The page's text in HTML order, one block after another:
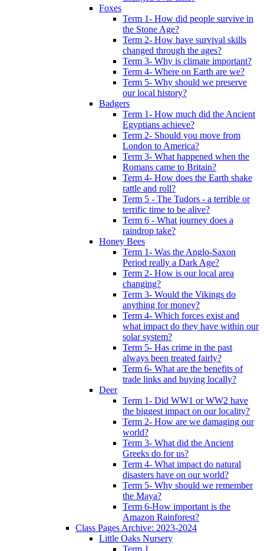
Foxes
Term 1- How did people survive in
the Stone Age?
Term 2- How have survival skills
changed through the ages?
Term 3- Why is climate important?
Term 4- Where on Earth are we?
Term 5- Why should we preserve
our local history?
Badgers
Term 1- How much did the Ancient
Egyptians achieve?
Term 2- Should you move from
London to America?
Term 3- What happened when the
Romans came to Britain?
Term 4- How does the Earth shake
rattle and roll?
Term 5 - The Tudors - a terrible or
terrific time to be alive?
Term 6 - What journey does a
raindrop take?
Honey Bees
Term 1- Was the Anglo-Saxon
Period really a Dark Age?
Term 2- How is our local area
changing?
Term 3- Would the Vikings do
anything for money?
Term 4- Which forces exist and
what impact do they have within our
solar system?
Term 5- Has crime in the past
always been treated fairly?
Term 6- What are the benefits of
trade links and buying locally?
Deer
Term 1- Did WW1 or WW2 have
the biggest impact on our locality?
Term 2- How are we damaging our
world?
Term 3- What did the Ancient
Greeks do for us?
Term 4- What impact do natural
disasters have on our world?
Term 5- Why should we remember
the Maya?
Term 6-How important is the
Amazon Rainforest?
Class Pages Archive: 2023-2024
Little Oaks Nursery
Term 1